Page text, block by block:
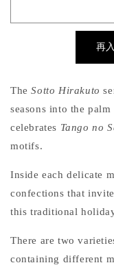
Hirakuto
(Children’s
Day
Edition,
of
no
Day
再
TheSotto Hirakuto
seasons into the
celebrates Tango no
motifs.
Inside each delicate
confections that
this traditional
There are two
containing different